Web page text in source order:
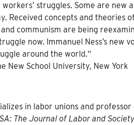
struggles. Some are new
concepts and theories
communism are being
now. Immanuel Ness’s new
around the world.“
New School University, New York
in labor unions and
The Journal of Labor and Society